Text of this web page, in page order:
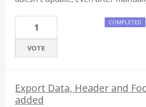
1
VOTE
COMPLETED
Export Data, Header and
added